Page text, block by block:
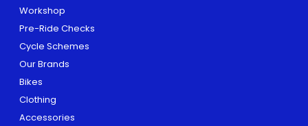
Workshop
Pre-Ride Checks
Cycle Schemes
Our Brands
Bikes
Clothing
Accessories